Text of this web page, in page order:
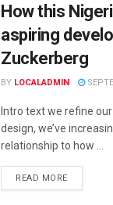
How this
aspiring
Zuckerberg
BY LOCALADMIN
Intro text we refine
design, we’ve
relationship to how ...
READ MORE